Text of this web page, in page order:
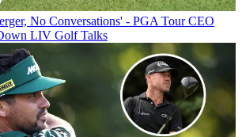
No Conversations' - PGA Tour CEO
LIV Golf Talks